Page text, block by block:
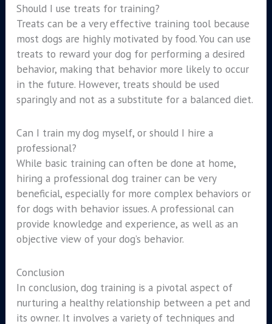
Should I use treats for training?
Treats can be a very effective training tool because
most dogs are highly motivated by food. You can use
treats to reward your dog for performing a desired
behavior, making that behavior more likely to occur
in the future. However, treats should be used
sparingly and not as a substitute for a balanced diet.
Can I train my dog myself, or should I hire a
professional?
While basic training can often be done at home,
hiring a professional dog trainer can be very
beneficial, especially for more complex behaviors or
for dogs with behavior issues. A professional can
provide knowledge and experience, as well as an
objective view of your dog’s behavior.
Conclusion
In conclusion, dog training is a pivotal aspect of
nurturing a healthy relationship between a pet and
its owner. It involves a variety of techniques and